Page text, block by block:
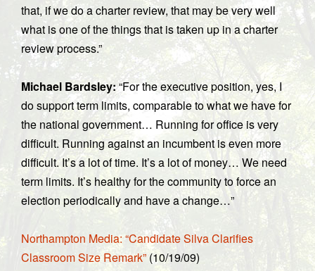
that, if we do a charter review, that may be very well
what is one of the things that is taken up in a charter
review process.”
Michael Bardsley:“For the executive position, yes, I
do support term limits, comparable to what we have for
the national government… Running for office is very
difficult. Running against an incumbent is even more
difficult. It’s a lot of time. It’s a lot of money… We need
term limits. It’s healthy for the community to force an
election periodically and have a change…”
Northampton Media: “Candidate Silva Clarifies
Classroom Size Remark” (10/19/09)